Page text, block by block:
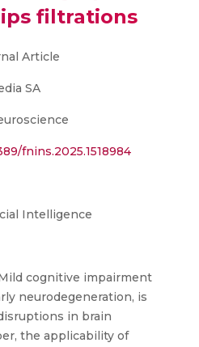
filtrations
Article
SA
fnins.2025.1518984
Intelligence
cognitive impairment
neurodegeneration, is
in brain
the applicability of